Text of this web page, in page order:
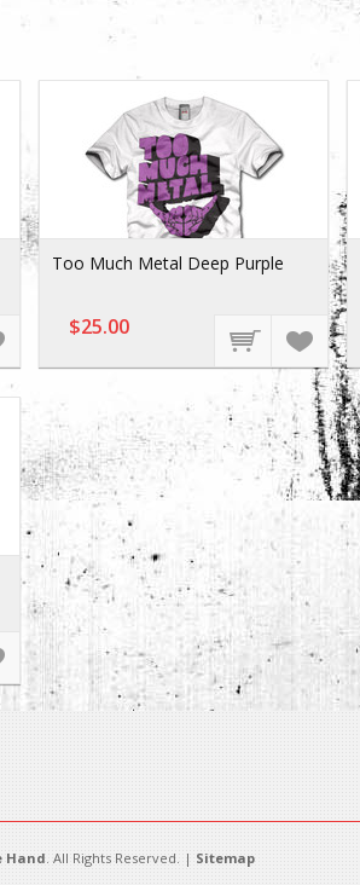
Too Much Metal Deep Purple
$25.00
Hand. All Rights Reserved. | Sitemap